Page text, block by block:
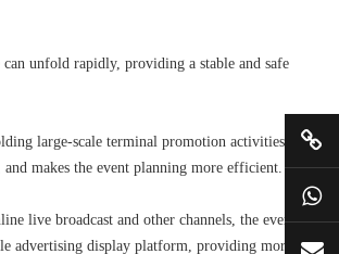
unfold rapidly, providing a stable and safe
large-scale terminal promotion activities,
makes the event planning more efficient.
live broadcast and other channels, the event
advertising display platform, providing more